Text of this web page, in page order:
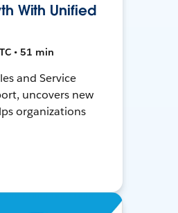
With Unified
• 51 min
and Service
uncovers new
organizations